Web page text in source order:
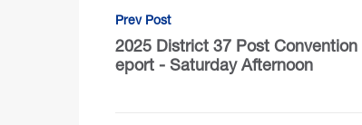
Prev Post
2025 District 37 Post Convention
eport - Saturday Afternoon